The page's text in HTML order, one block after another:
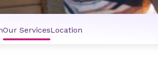
Our ServicesLocation